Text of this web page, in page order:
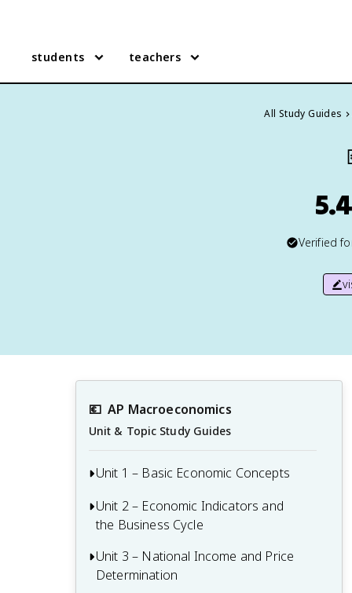
students teachers
All Study Guides
Verified
💶 AP Macroeconomics
Unit & Topic Study Guides
Unit 1 – Basic Economic Concepts
1.1 Scarcity
1.2 Opportunity Cost and the Production
Possibilities Curve (PPC)
1.3 Comparative Advantage and Trade
Unit 2 – Economic Indicators and
the Business Cycle
2.1 Circular Flow and GDP
Unit 3 – National Income and Price
Determination